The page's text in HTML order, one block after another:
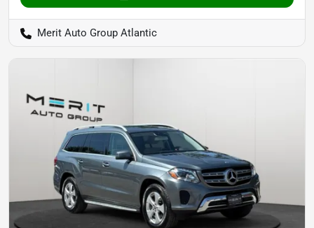
Merit Auto Group Atlantic